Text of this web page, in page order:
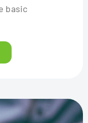
basic